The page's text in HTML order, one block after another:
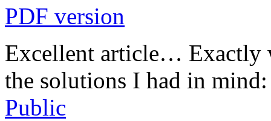
PDF version
Excellent article… Exactly
the solutions I had in
Public